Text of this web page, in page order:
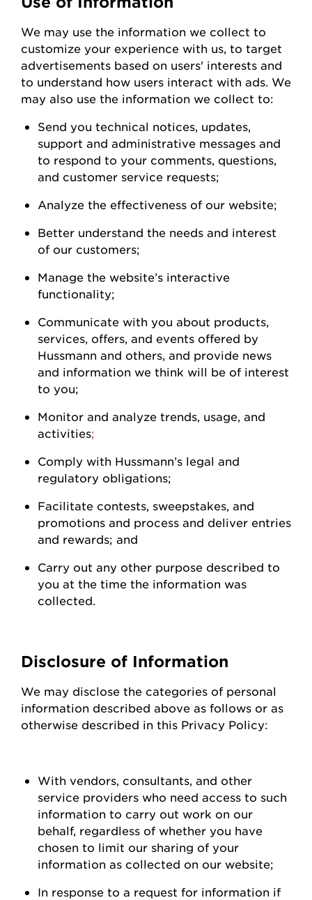
We may use the information we collect to
customize your experience with us to target
advertisements based on users' interests and
to understand how users interact with ads. We
may also use the information we collect to:
Send you technical notices, updates,
support and administrative messages and
to respond to your comments, questions,
and customer service requests;
Analyze the effectiveness of our website;
Better understand the needs and interest
of our customers;
Manage the website’s interactive
functionality;
Communicate with you about products,
services, offers, and events offered by
Hussmann and others, and provide news
and information we think will be of interest
to you;
Monitor and analyze trends, usage, and
activities;
Comply with Hussmann’s legal and
regulatory obligations;
Facilitate contests, sweepstakes, and
promotions and process and deliver entries
and rewards; and
Carry out any other purpose described to
you at the time the information was
collected.
Disclosure of Information
We may disclose the categories of personal
information described above as follows or as
otherwise described in this Privacy Policy:
With vendors, consultants, and other
service providers who need access to such
information to carry out work on our
behalf, regardless of whether you have
chosen to limit our sharing of your
information as collected on our website;
In response to a request for information if